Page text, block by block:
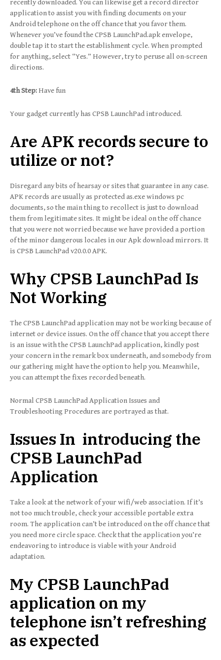
recently downloaded. You can likewise get a record director
application to assist you with finding documents on your
Android telephone on the off chance that you favor them.
Whenever you’ve found the CPSB LaunchPad.apk envelope,
double tap it to start the establishment cycle. When prompted
for anything, select “Yes.” However, try to peruse all on-screen
directions.
4th Step: Have fun
Your gadget currently has CPSB LaunchPad introduced.
Are APK records secure to
utilize or not?
Disregard any bits of hearsay or sites that guarantee in any case.
APK records are usually as protected as.exe windows pc
documents, so the main thing to recollect is just to download
them from legitimate sites. It might be ideal on the off chance
that you were not worried because we have provided a portion
of the minor dangerous locales in our Apk download mirrors. It
is CPSB LaunchPad v20.0.0 APK.
Why CPSB LaunchPad Is
Not Working
The CPSB LaunchPad application may not be working because of
internet or device issues. On the off chance that you accept there
is an issue with the CPSB LaunchPad application, kindly post
your concern in the remark box underneath, and somebody from
our gathering might have the option to help you. Meanwhile,
you can attempt the fixes recorded beneath.
Normal CPSB LaunchPad Application Issues and
Troubleshooting Procedures are portrayed as that.
Issues In introducing the
CPSB LaunchPad
Application
Take a look at the network of your wifi/web association. If it’s
not too much trouble, check your accessible portable extra
room. The application can’t be introduced on the off chance that
you need more circle space. Check that the application you’re
endeavoring to introduce is viable with your Android
adaptation.
My CPSB LaunchPad
application on my
telephone isn’t refreshing
as expected